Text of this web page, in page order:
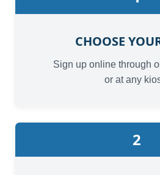
CHOOSE
Sign up online through
or at any
2